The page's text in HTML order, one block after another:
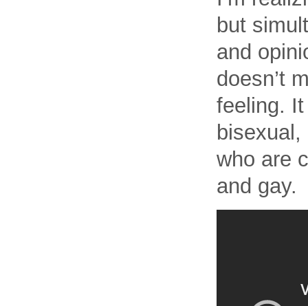
but
and
doesn’t
feeling.
who are
and gay.